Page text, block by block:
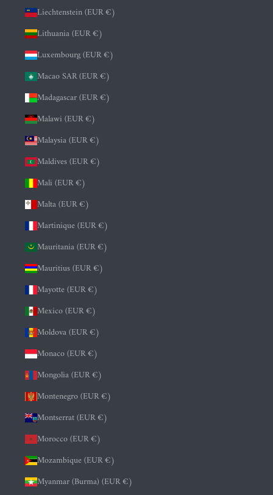
Liechtenstein (EUR €)
Lithuania (EUR €)
Luxembourg (EUR €)
Macao SAR (EUR €)
Madagascar (EUR €)
Malawi (EUR €)
Malaysia (EUR €)
Maldives (EUR €)
Mali (EUR €)
Malta (EUR €)
Martinique (EUR €)
Mauritania (EUR €)
Mauritius (EUR €)
Mayotte (EUR €)
Mexico (EUR €)
Moldova (EUR €)
Monaco (EUR €)
Mongolia (EUR €)
Montenegro (EUR €)
Montserrat (EUR €)
Morocco (EUR €)
Mozambique (EUR €)
Myanmar (Burma) (EUR €)